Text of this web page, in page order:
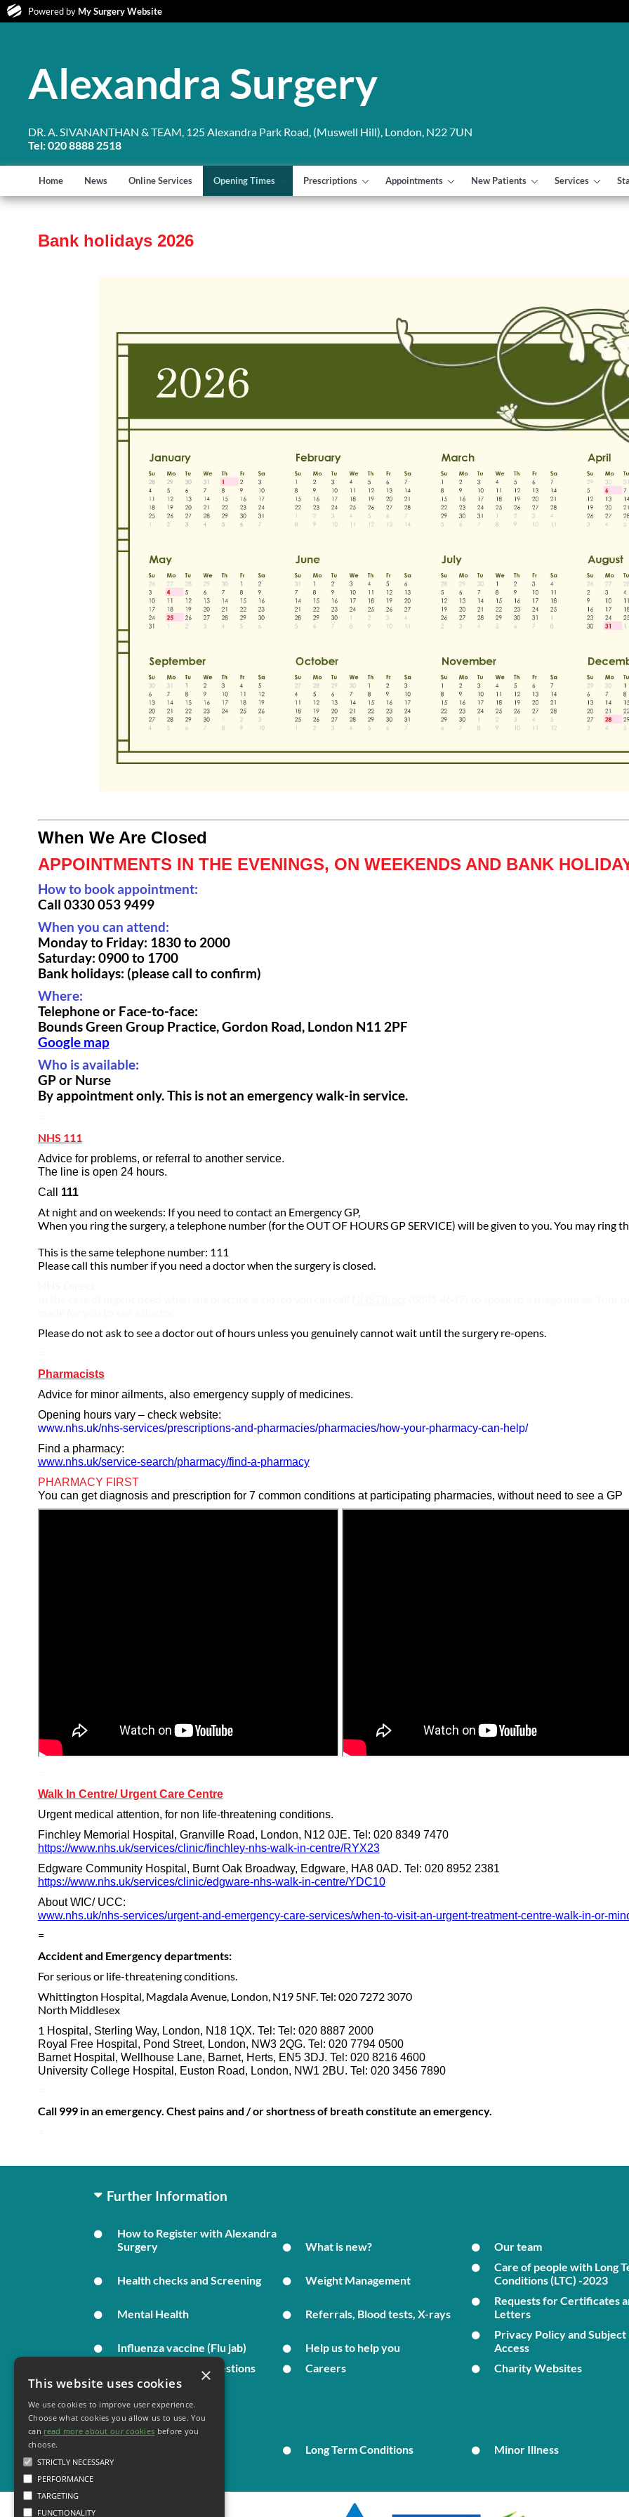
This website uses cookies
We use cookies to improve user experience.
Choose what cookies you allow us to use. You
can read more about our cookies before you
choose.
STRICTLY NECESSARY
PERFORMANCE
TARGETING
FUNCTIONALITY
×
Powered by My Surgery Website
Alexandra Surgery
DR. A. SIVANANTHAN & TEAM, 125 Alexandra Park Road, (Muswell Hill), London, N22 7UN
Tel: 020 8888 2518
Home News Online Services Opening Times Prescriptions Appointments New Patients Services
Bank holidays 2026
When We Are Closed
APPOINTMENTS IN THE EVENINGS, ON WEEKENDS AND BANK
How to book appointment:
Call 0330 053 9499
When you can attend:
Monday to Friday: 1830 to 2000
Saturday: 0900 to 1700
Bank holidays: (please call to confirm)
Where:
Telephone or Face-to-face:
Bounds Green Group Practice, Gordon Road, London N11 2PF
Google map
Who is available:
GP or Nurse
By appointment only. This is not an emergency walk-in service.
NHS 111
Advice for problems, or referral to another service.
The line is open 24 hours.
Call 111
At night and on weekends: If you need to contact an Emergency GP,
When you ring the surgery, a telephone number (for the OUT OF HOURS GP SERVICE) will be given to you. You may
This is the same telephone number: 111
Please call this number if you need a doctor when the surgery is closed.
Please do not ask to see a doctor out of hours unless you genuinely cannot wait until the surgery re-opens.
Pharmacists
Advice for minor ailments, also emergency supply of medicines.
Opening hours vary – check website:
www.nhs.uk/nhs-services/prescriptions-and-pharmacies/pharmacies/how-your-pharmacy-can-help/
Find a pharmacy:
www.nhs.uk/service-search/pharmacy/find-a-pharmacy
PHARMACY FIRST
You can get diagnosis and prescription for 7 common conditions at participating pharmacies, without need to see a GP
Walk In Centre/ Urgent Care Centre
Urgent medical attention, for non life-threatening conditions.
Finchley Memorial Hospital, Granville Road, London, N12 0JE. Tel: 020 8349 7470
https://www.nhs.uk/services/clinic/finchley-nhs-walk-in-centre/RYX23
Edgware Community Hospital, Burnt Oak Broadway, Edgware, HA8 0AD. Tel: 020 8952 2381
https://www.nhs.uk/services/clinic/edgware-nhs-walk-in-centre/YDC10
About WIC/ UCC:
www.nhs.uk/nhs-services/urgent-and-emergency-care-services/when-to-visit-an-urgent-treatment-centre-walk-in-or-
=
Accident and Emergency departments:
For serious or life-threatening conditions.
Whittington Hospital, Magdala Avenue, London, N19 5NF. Tel: 020 7272 3070
North Middlesex
1 Hospital, Sterling Way, London, N18 1QX. Tel: Tel: 020 8887 2000
Royal Free Hospital, Pond Street, London, NW3 2QG. Tel: 020 7794 0500
Barnet Hospital, Wellhouse Lane, Barnet, Herts, EN5 3DJ. Tel: 020 8216 4600
University College Hospital, Euston Road, London, NW1 2BU. Tel: 020 3456 7890
Call 999 in an emergency. Chest pains and / or shortness of breath constitute an emergency.
Further Information
How to Register with Alexandra
Surgery
What is new? Our team
Health checks and Screening Weight Management
Care of people with Long
Conditions (LTC) -2023
Mental Health Referrals, Blood tests, X-rays
Requests for Certificates
Letters
Influenza vaccine (Flu jab) Help us to help you
Privacy Policy and Subject
Access
Complaints and Suggestions
Careers Charity Websites
Your Health
Long Term Conditions Minor Illness